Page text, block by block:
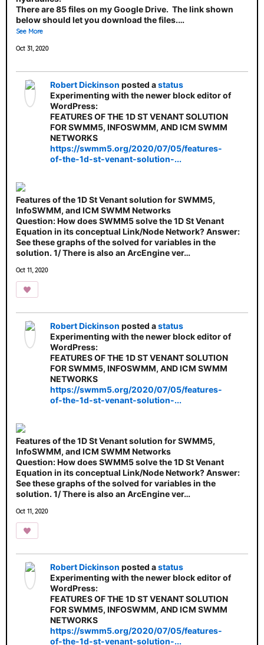
There are 85 files on my Google Drive. The link shown
below should let you download the files.…
See More
Oct 31, 2020
Robert Dickinson posted astatus
Experimenting with the newer block editor of
WordPress:
FEATURES OF THE 1D ST VENANT SOLUTION
FOR SWMM5, INFOSWMM, AND ICM SWMM
NETWORKS
https://swmm5.org/2020/07/05/features-
of-the-1d-st-venant-solution-...
Features of the 1D St Venant solution for SWMM5,
InfoSWMM, and ICM SWMM Networks
Question: How does SWMM5 solve the 1D St Venant
Equation in its conceptual Link/Node Network? Answer:
See these graphs of the solved for variables in the
solution. 1/ There is also an ArcEngine ver…
Oct 11, 2020
Robert Dickinson posted astatus
Experimenting with the newer block editor of
WordPress:
FEATURES OF THE 1D ST VENANT SOLUTION
FOR SWMM5, INFOSWMM, AND ICM SWMM
NETWORKS
https://swmm5.org/2020/07/05/features-
of-the-1d-st-venant-solution-...
Features of the 1D St Venant solution for SWMM5,
InfoSWMM, and ICM SWMM Networks
Question: How does SWMM5 solve the 1D St Venant
Equation in its conceptual Link/Node Network? Answer:
See these graphs of the solved for variables in the
solution. 1/ There is also an ArcEngine ver…
Oct 11, 2020
Robert Dickinson posted astatus
Experimenting with the newer block editor of
WordPress:
FEATURES OF THE 1D ST VENANT SOLUTION
FOR SWMM5, INFOSWMM, AND ICM SWMM
NETWORKS
https://swmm5.org/2020/07/05/features-
of-the-1d-st-venant-solution-...